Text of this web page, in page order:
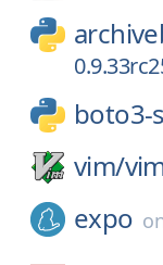
boto3-
vim/
expo